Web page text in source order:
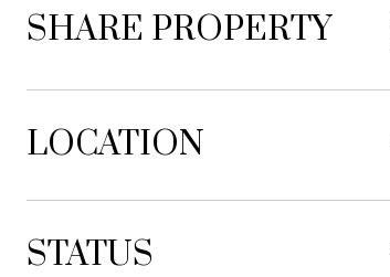
SHARE PROPERTY
LOCATION
STATUS